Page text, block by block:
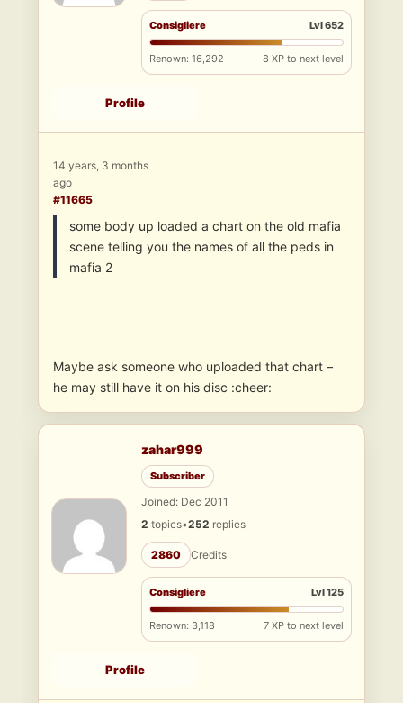
Consigliere Lvl 652
Renown: 16,292 8 XP to next level
Profile
14 years, 3 months
ago
#11665
some body up loaded a chart on the old mafia
scene telling you the names of all the peds in
mafia 2
Maybe ask someone who uploaded that chart –
he may still have it on his disc :cheer:
zahar999
Subscriber
Joined: Dec 2011
2 topics•252 replies
2860 Credits
Consigliere Lvl 125
Renown: 3,118 7 XP to next level
Profile